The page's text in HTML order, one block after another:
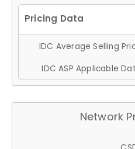
IDC Average Selling
IDC ASP Applicable
Network